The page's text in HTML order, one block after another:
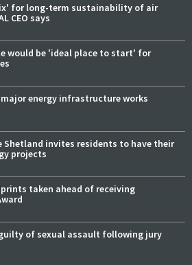
for long-term sustainability of air
CEO says
would be 'ideal place to start' for
energy infrastructure works
Shetland invites residents to have their
projects
taken ahead of receiving
of sexual assault following jury